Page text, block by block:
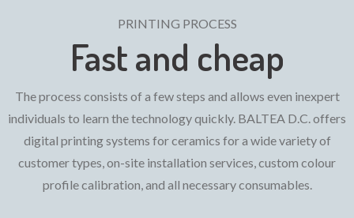
PRINTING PROCESS
Fast and cheap
The process consists of a few steps and allows even inexpert
individuals to learn the technology quickly. BALTEA D.C. offers
digital printing systems for ceramics for a wide variety of
customer types, on-site installation services, custom colour
profile calibration, and all necessary consumables.